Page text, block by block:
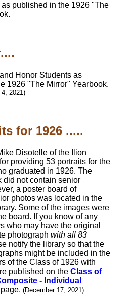
published in the 1926 "The
Honor Students as
1926 "The Mirror" Yearbook.
2021)
for 1926 .....
Disotelle of the Ilion
providing 53 portraits for the
graduated in 1926. The
did not contain senior
a poster board of
photos was located in the
Some of the images were
board. If you know of any
who may have the original
photograph with all 83
notify the library so that the
might be included in the
of the Class of 1926 with
published on the Class of
- Individual
(December 17, 2021)